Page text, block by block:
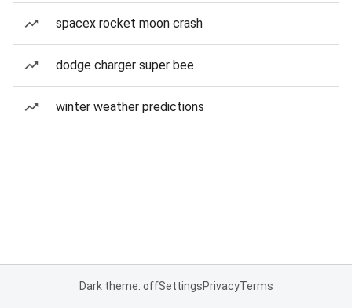
spacex rocket moon crash
dodge charger super bee
winter weather predictions
Dark theme: offSettingsPrivacyTerms